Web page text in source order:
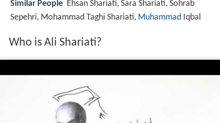
Similar People Ehsan Shariati, Sara Shariati, Sohrab
Sepehri, Mohammad Taghi Shariati, Muhammad Iqbal
Who is Ali Shariati?